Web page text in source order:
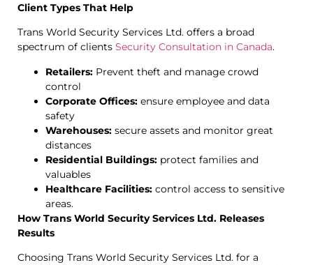
Client Types That Help
Trans World Security Services Ltd. offers a broad
spectrum of clients Security Consultation in Canada.
Retailers: Prevent theft and manage crowd
control
Corporate Offices: ensure employee and data
safety
Warehouses: secure assets and monitor great
distances
Residential Buildings: protect families and
valuables
Healthcare Facilities: control access to sensitive
areas.
How Trans World Security Services Ltd. Releases
Results
Choosing Trans World Security Services Ltd. for a